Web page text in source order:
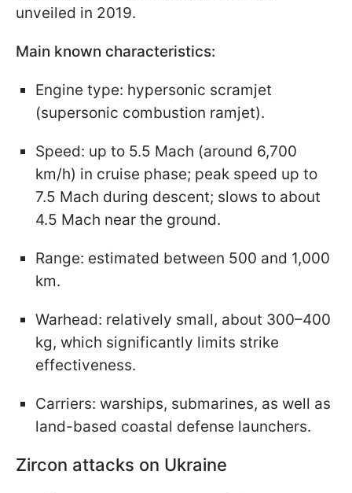
unveiled in 2019.
Main known characteristics:
Engine type: hypersonic scramjet
(supersonic combustion ramjet).
Speed: up to 5.5 Mach (around 6,700
km/h) in cruise phase; peak speed up to
7.5 Mach during descent; slows to about
4.5 Mach near the ground.
Range: estimated between 500 and 1,000
km.
Warhead: relatively small, about 300–400
kg, which significantly limits strike
effectiveness.
Carriers: warships, submarines, as well as
land-based coastal defense launchers.
Zircon attacks on Ukraine